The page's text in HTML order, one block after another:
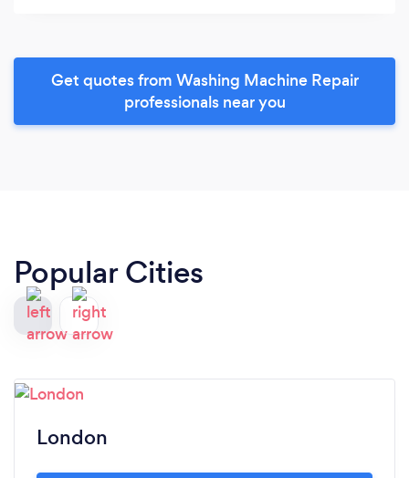
Get quotes from Washing Machine Repair
professionals near you
Popular Cities
London